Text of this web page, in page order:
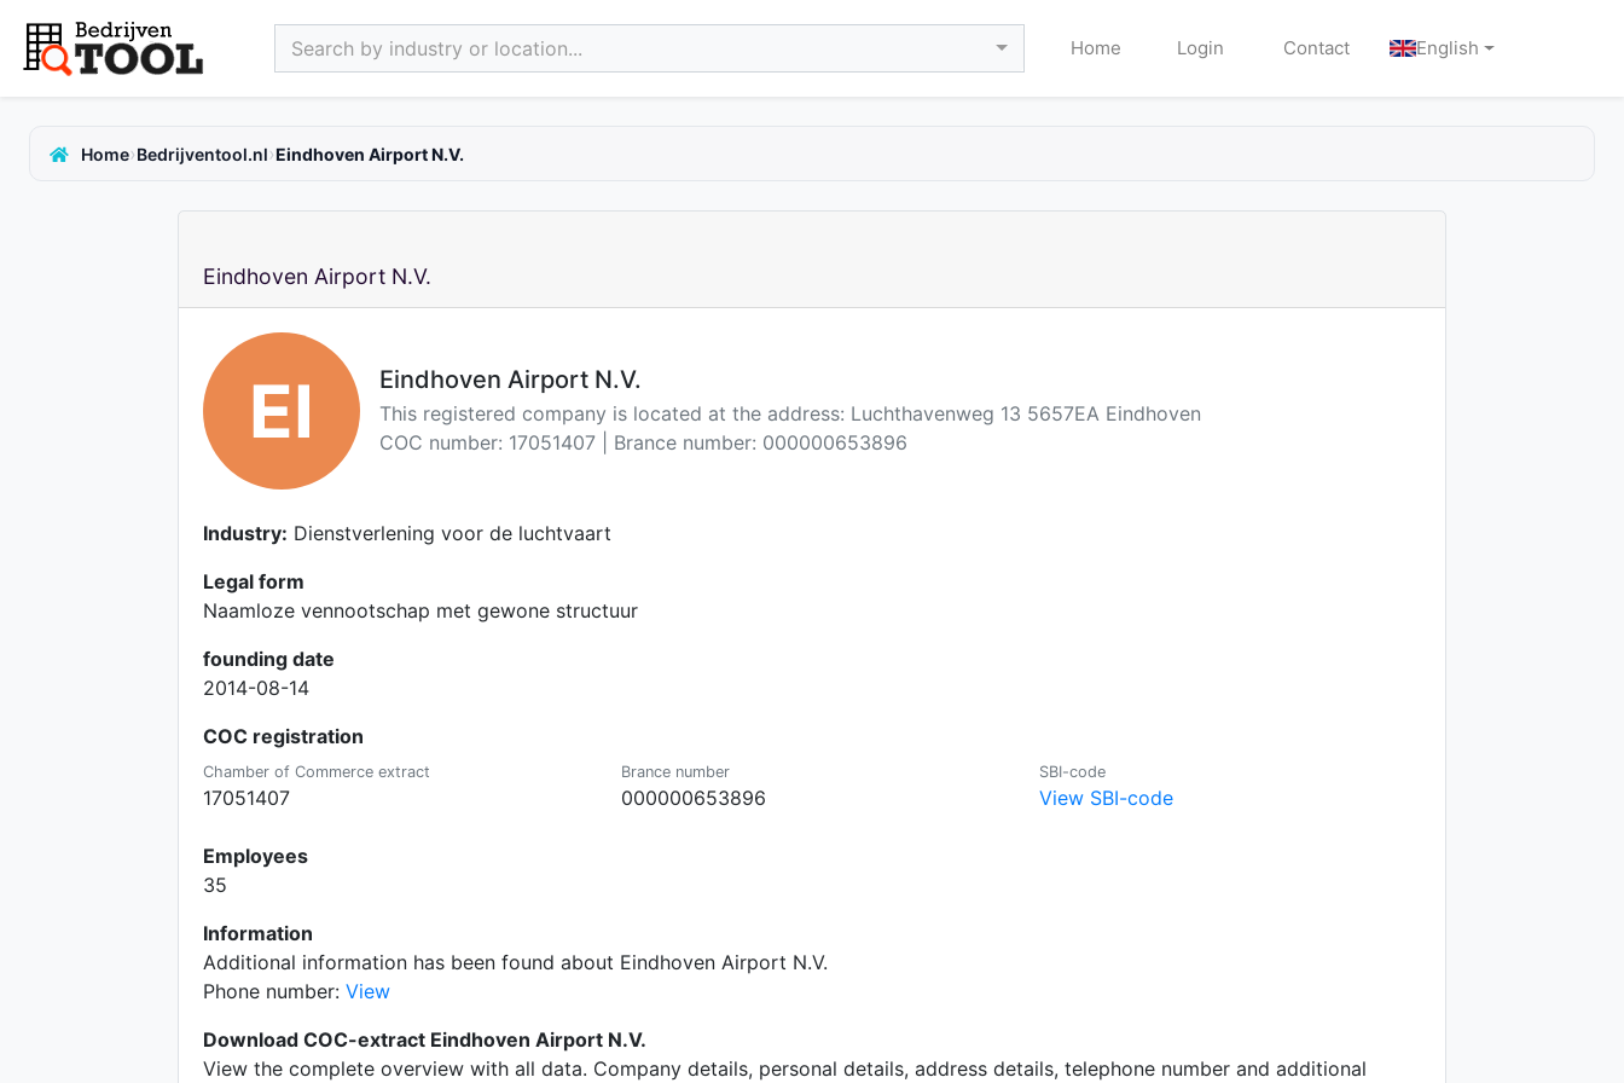
Search by industry or location... Home Login Contact English
Home›Bedrijventool.nl›Eindhoven Airport N.V.
Eindhoven Airport N.V.
EI Eindhoven Airport N.V.
This registered company is located at the address: Luchthavenweg 13 5657EA Eindhoven
COC number: 17051407 | Brance number: 000000653896
Industry: Dienstverlening voor de luchtvaart
Legal form
Naamloze vennootschap met gewone structuur
founding date
2014-08-14
COC registration
Chamber of Commerce extract
17051407
Brance number
000000653896
SBI-code
View SBI-code
Employees
35
Information
Additional information has been found about Eindhoven Airport N.V.
Phone number: View
Download COC-extract Eindhoven Airport N.V.
View the complete overview with all data. Company details, personal details, address details, telephone number and additional